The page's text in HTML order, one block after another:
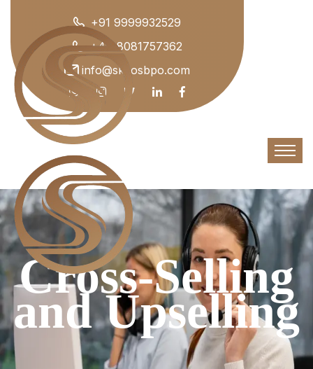
+91 9999932529
+44 8081757362
info@skyosbpo.com
Cross-Selling
and Upselling